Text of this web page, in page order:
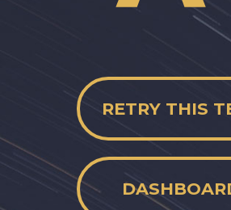
RETRY THIS